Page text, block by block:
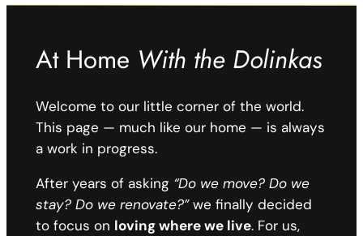
At Home With the Dolinkas
Welcome to our little corner of the world.
This page — much like our home — is always
a work in progress.
After years of asking “Do we move? Do we
stay? Do we renovate?”we finally decided
to focus on loving where we live. For us,